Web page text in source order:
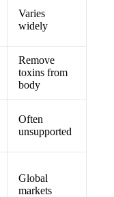
Varies
widely
Remove
toxins from
body
Often
unsupported
Global
markets